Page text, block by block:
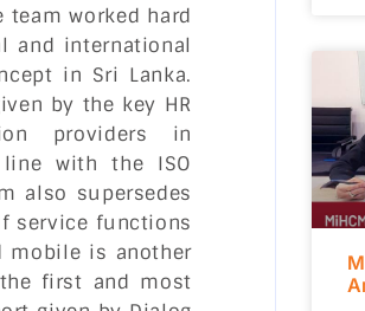
worked hard
and international
in Sri Lanka.
by the key HR
providers in
line with the ISO
also supersedes
service functions
mobile is another
first and most